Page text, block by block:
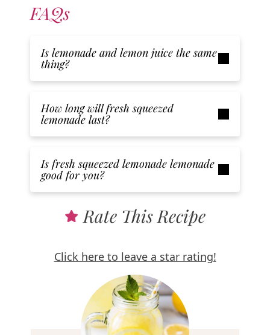
FAQs
Is lemonade and lemon juice the same
thing?
How long will fresh squeezed
lemonade last?
Is fresh squeezed lemonade lemonade
good for you?
Rate This Recipe
Click here to leave a star rating!